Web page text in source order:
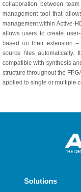
collaboration between
management tool that
management within Active-
allows users to create
based on their extension
source files automatically.
compatible with synthesis
structure throughout the
applied to single or multiple
Solutions